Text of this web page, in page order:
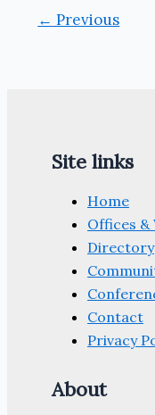
← Previous
Site links
Home
Offices &
Directory
Contact
Privacy
About